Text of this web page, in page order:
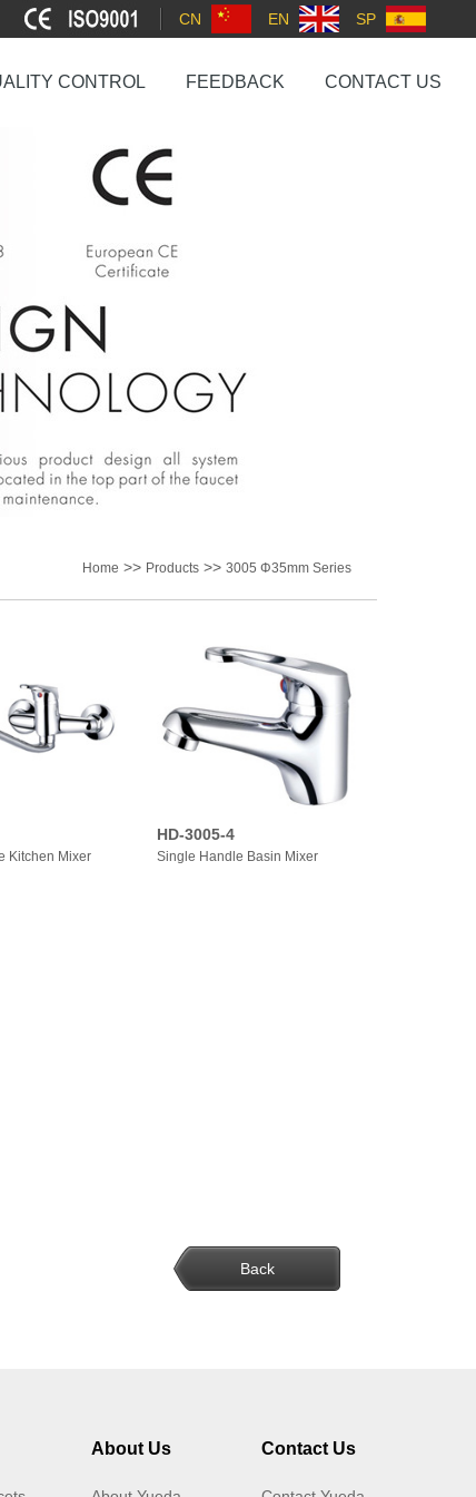
CN EN SP
CONTROL FEEDBACK CONTACT US
Home >> Products >> 3005 Φ35mm Series
Kitchen Mixer
HD-3005-4
Single Handle Basin Mixer
Back
About Us Contact Us